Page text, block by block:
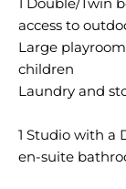
access to
Large
children
Laundry and
1 Studio with a
en-suite